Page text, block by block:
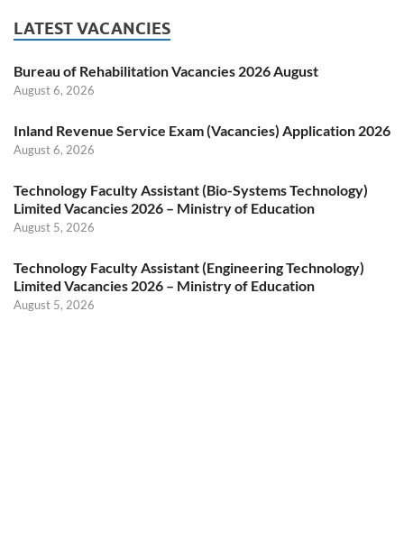
LATEST VACANCIES
Bureau of Rehabilitation Vacancies 2026 August
August 6, 2026
Inland Revenue Service Exam (Vacancies) Application 2026
August 6, 2026
Technology Faculty Assistant (Bio-Systems Technology)
Limited Vacancies 2026 – Ministry of Education
August 5, 2026
Technology Faculty Assistant (Engineering Technology)
Limited Vacancies 2026 – Ministry of Education
August 5, 2026